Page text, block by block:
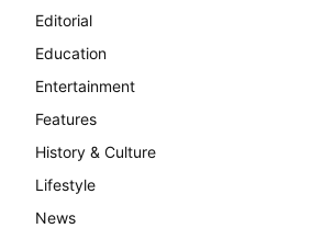
Editorial
Education
Entertainment
Features
History & Culture
Lifestyle
News